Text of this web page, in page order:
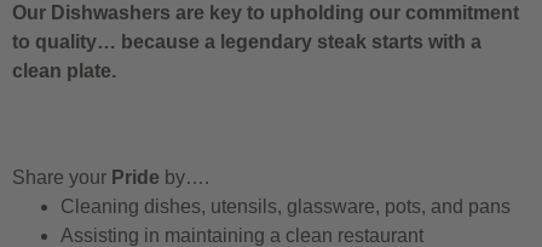
Our Dishwashers are key to upholding our commitment
to quality… because a legendary steak starts with a
clean plate.
Share your Pride by….
Cleaning dishes, utensils, glassware, pots, and pans
Assisting in maintaining a clean restaurant